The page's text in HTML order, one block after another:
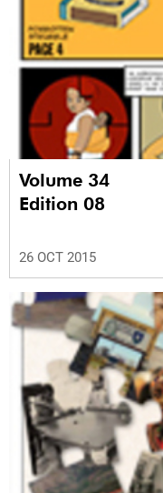
Volume 34
Edition 08
26 OCT 2015